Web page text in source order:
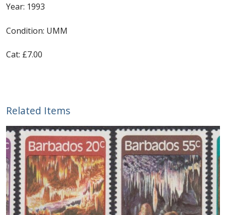
First Flight Covers from Barbados
Resources
The Parish Postmarks of Barbados 1852 – 2017
The flaws of the Barbados ‘Badge of the Colony’
1938-45 definitives
Barbados Stamp Flaws
Year: 1993
Condition: UMM
Cat: £7.00
Related Items